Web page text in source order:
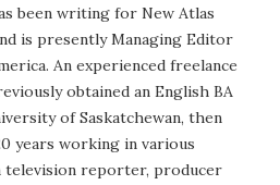
been writing for New Atlas
is presently Managing Editor
An experienced freelance
obtained an English BA
of Saskatchewan, then
years working in various
television reporter, producer